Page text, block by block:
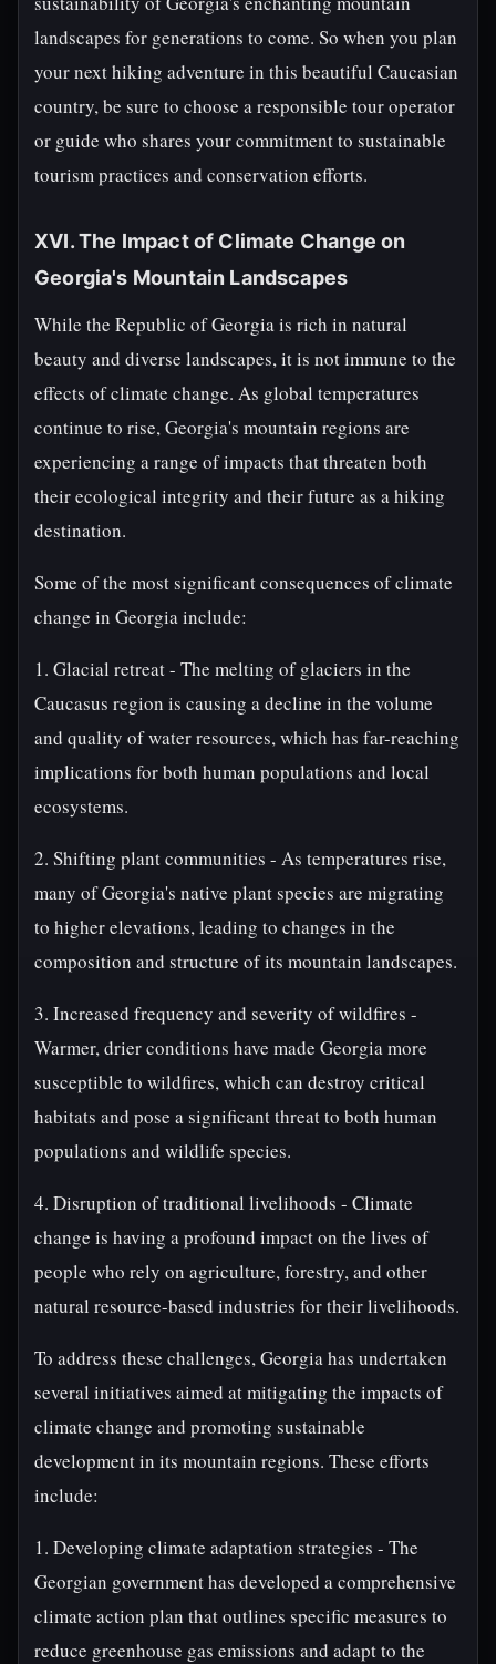
landscapes for generations to come. So when you plan
your next hiking adventure in this beautiful Caucasian
country, be sure to choose a responsible tour operator
or guide who shares your commitment to sustainable
tourism practices and conservation efforts.
XVI. The Impact of Climate Change on
Georgia's Mountain Landscapes
While the Republic of Georgia is rich in natural
beauty and diverse landscapes, it is not immune to the
effects of climate change. As global temperatures
continue to rise, Georgia's mountain regions are
experiencing a range of impacts that threaten both
their ecological integrity and their future as a hiking
destination.
Some of the most significant consequences of climate
change in Georgia include:
1. Glacial retreat - The melting of glaciers in the
Caucasus region is causing a decline in the volume
and quality of water resources, which has far-reaching
implications for both human populations and local
ecosystems.
2. Shifting plant communities - As temperatures rise,
many of Georgia's native plant species are migrating
to higher elevations, leading to changes in the
composition and structure of its mountain landscapes.
3. Increased frequency and severity of wildfires -
Warmer, drier conditions have made Georgia more
susceptible to wildfires, which can destroy critical
habitats and pose a significant threat to both human
populations and wildlife species.
4. Disruption of traditional livelihoods - Climate
change is having a profound impact on the lives of
people who rely on agriculture, forestry, and other
natural resource-based industries for their livelihoods.
To address these challenges, Georgia has undertaken
several initiatives aimed at mitigating the impacts of
climate change and promoting sustainable
development in its mountain regions. These efforts
include:
1. Developing climate adaptation strategies - The
Georgian government has developed a comprehensive
climate action plan that outlines specific measures to
reduce greenhouse gas emissions and adapt to the